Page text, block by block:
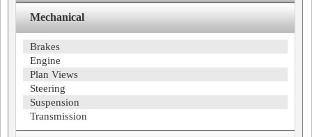
Mechanical
Brakes
Engine
Plan Views
Steering
Suspension
Transmission